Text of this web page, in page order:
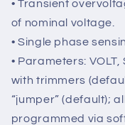
• Transient power
• Voltage recovery
less than 300 msec.
• Transient
of nominal voltage.
• Single phase
• Parameters: VOLT,